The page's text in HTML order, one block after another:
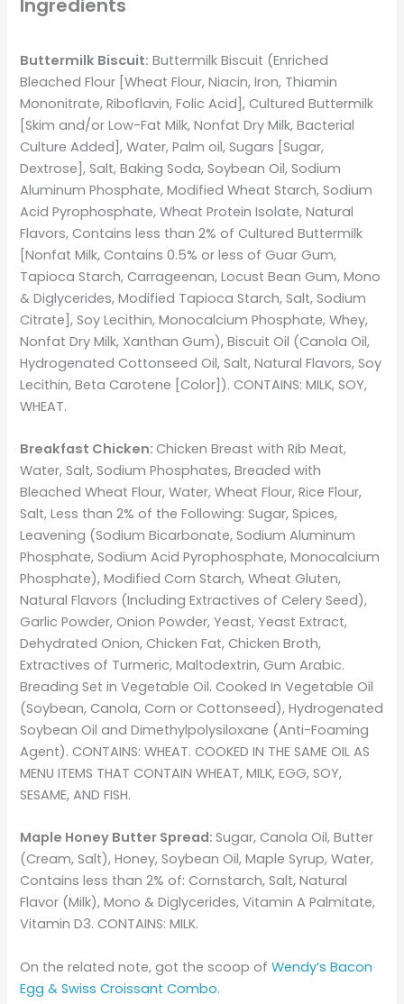
Ingredients
Buttermilk Biscuit: Buttermilk Biscuit (Enriched
Bleached Flour [Wheat Flour, Niacin, Iron, Thiamin
Mononitrate, Riboflavin, Folic Acid], Cultured Buttermilk
[Skim and/or Low-Fat Milk, Nonfat Dry Milk, Bacterial
Culture Added], Water, Palm oil, Sugars [Sugar,
Dextrose], Salt, Baking Soda, Soybean Oil, Sodium
Aluminum Phosphate, Modified Wheat Starch, Sodium
Acid Pyrophosphate, Wheat Protein Isolate, Natural
Flavors, Contains less than 2% of Cultured Buttermilk
[Nonfat Milk, Contains 0.5% or less of Guar Gum,
Tapioca Starch, Carrageenan, Locust Bean Gum, Mono
& Diglycerides, Modified Tapioca Starch, Salt, Sodium
Citrate], Soy Lecithin, Monocalcium Phosphate, Whey,
Nonfat Dry Milk, Xanthan Gum), Biscuit Oil (Canola Oil,
Hydrogenated Cottonseed Oil, Salt, Natural Flavors, Soy
Lecithin, Beta Carotene [Color]). CONTAINS: MILK, SOY,
WHEAT.
Breakfast Chicken:Chicken Breast with Rib Meat,
Water, Salt, Sodium Phosphates, Breaded with
Bleached Wheat Flour, Water, Wheat Flour, Rice Flour,
Salt, Less than 2% of the Following: Sugar, Spices,
Leavening (Sodium Bicarbonate, Sodium Aluminum
Phosphate, Sodium Acid Pyrophosphate, Monocalcium
Phosphate), Modified Corn Starch, Wheat Gluten,
Natural Flavors (Including Extractives of Celery Seed),
Garlic Powder, Onion Powder, Yeast, Yeast Extract,
Dehydrated Onion, Chicken Fat, Chicken Broth,
Extractives of Turmeric, Maltodextrin, Gum Arabic.
Breading Set in Vegetable Oil. Cooked In Vegetable Oil
(Soybean, Canola, Corn or Cottonseed), Hydrogenated
Soybean Oil and Dimethylpolysiloxane (Anti-Foaming
Agent). CONTAINS: WHEAT. COOKED IN THE SAME OIL AS
MENU ITEMS THAT CONTAIN WHEAT, MILK, EGG, SOY,
SESAME, AND FISH.
Maple Honey Butter Spread:Sugar, Canola Oil, Butter
(Cream, Salt), Honey, Soybean Oil, Maple Syrup, Water,
Contains less than 2% of: Cornstarch, Salt, Natural
Flavor (Milk), Mono & Diglycerides, Vitamin A Palmitate,
Vitamin D3. CONTAINS: MILK.
On the related note, got the scoop ofWendy’s Bacon
Egg & Swiss Croissant Combo.